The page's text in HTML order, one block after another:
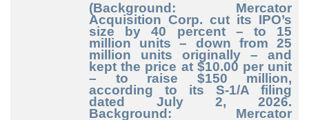
(Background: Mercator
Acquisition Corp. cut its IPO’s
size by 40 percent – to 15
million units – down from 25
million units originally – and
kept the price at $10.00 per unit
– to raise $150 million,
according to its S-1/A filing
dated July 2, 2026.
Background: Mercator